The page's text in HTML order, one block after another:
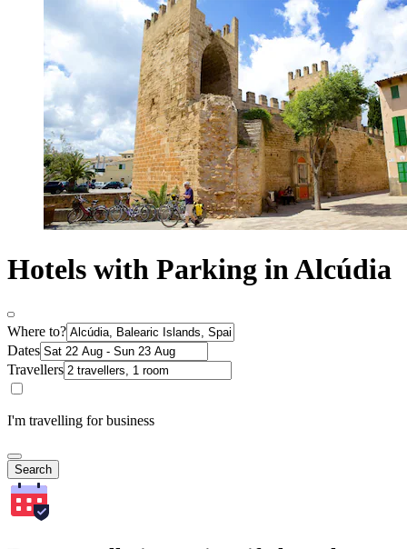
Hotels with Parking in Alcúdia
Where to?
Dates
Travellers
I'm travelling for business
Search